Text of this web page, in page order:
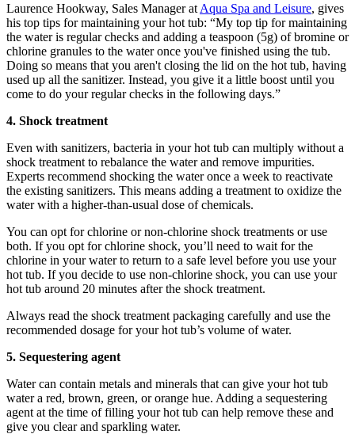
Laurence Hookway, Sales Manager at Aqua Spa and Leisure, gives
his top tips for maintaining your hot tub: “My top tip for maintaining
the water is regular checks and adding a teaspoon (5g) of bromine or
chlorine granules to the water once you've finished using the tub.
Doing so means that you aren't closing the lid on the hot tub, having
used up all the sanitizer. Instead, you give it a little boost until you
come to do your regular checks in the following days.”
4. Shock treatment
Even with sanitizers, bacteria in your hot tub can multiply without a
shock treatment to rebalance the water and remove impurities.
Experts recommend shocking the water once a week to reactivate
the existing sanitizers. This means adding a treatment to oxidize the
water with a higher-than-usual dose of chemicals.
You can opt for chlorine or non-chlorine shock treatments or use
both. If you opt for chlorine shock, you’ll need to wait for the
chlorine in your water to return to a safe level before you use your
hot tub. If you decide to use non-chlorine shock, you can use your
hot tub around 20 minutes after the shock treatment.
Always read the shock treatment packaging carefully and use the
recommended dosage for your hot tub’s volume of water.
5. Sequestering agent
Water can contain metals and minerals that can give your hot tub
water a red, brown, green, or orange hue. Adding a sequestering
agent at the time of filling your hot tub can help remove these and
give you clear and sparkling water.